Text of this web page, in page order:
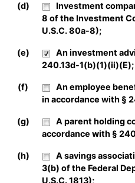
(d)
Investment
8 of the Investment
U.S.C. 80a-8);
(e)
An investment
240.13d-1(b)(1)(ii)(E);
(f)
An employee
in accordance with §
(g)
A parent holding
accordance with §
(h)
A savings
3(b) of the Federal
U.S.C. 1813);